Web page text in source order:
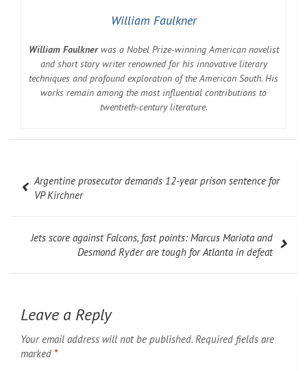
William Faulkner
William Faulknerwas a Nobel Prize-winning American novelist
and short story writer renowned for his innovative literary
techniques and profound exploration of the American South. His
works remain among the most influential contributions to
twentieth-century literature.
navigation
Argentine prosecutor demands 12-year prison sentence for
VP Kirchner
Jets score against Falcons, fast points: Marcus Mariota and
Desmond Ryder are tough for Atlanta in defeat
Leave a Reply
Your email address will not be published. Required fields are
marked *